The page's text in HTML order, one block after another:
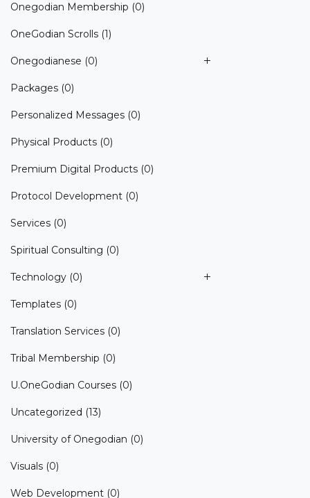
Onegodian Membership (0)
OneGodian Scrolls (1)
Onegodianese (0)
Packages (0)
Personalized Messages (0)
Physical Products (0)
Premium Digital Products (0)
Protocol Development (0)
Services (0)
Spiritual Consulting (0)
Technology (0)
Templates (0)
Translation Services (0)
Tribal Membership (0)
U.OneGodian Courses (0)
Uncategorized (13)
University of Onegodian (0)
Visuals (0)
Web Development (0)